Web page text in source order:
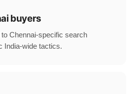
buyers
Chennai-specific search
India-wide tactics.